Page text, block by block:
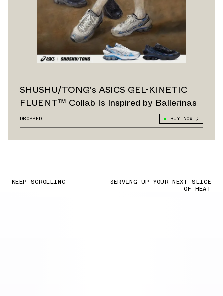
SHUSHU/TONG's ASICS GEL-KINETIC
FLUENT™ Collab Is Inspired by Ballerinas
DROPPED BUY NOW
KEEP SCROLLING SERVING UP YOUR NEXT SLICE
OF HEAT